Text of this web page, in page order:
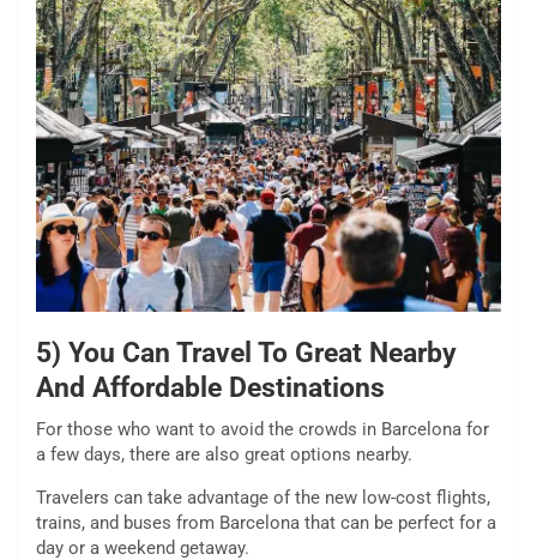
5) You Can Travel To Great Nearby
And Affordable Destinations
For those who want to avoid the crowds in Barcelona for
a few days, there are also great options nearby.
Travelers can take advantage of the new low-cost flights,
trains, and buses from Barcelona that can be perfect for a
day or a weekend getaway.